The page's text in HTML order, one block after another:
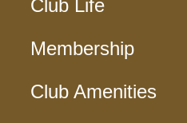
Club Life
Membership
Club Amenities